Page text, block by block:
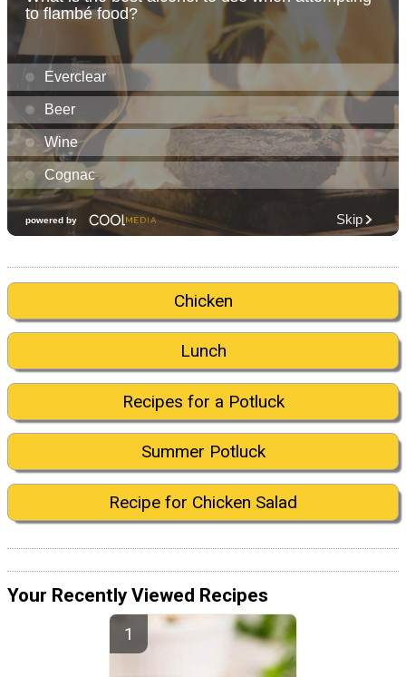
Chicken
Lunch
Recipes for a Potluck
Summer Potluck
Recipe for Chicken Salad
Your Recently Viewed Recipes